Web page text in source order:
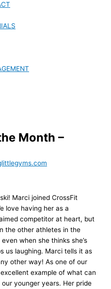
Month –
Marci joined CrossFit
love having her as a
competitor at heart, but
the other athletes in the
when she thinks she’s
us laughing. Marci tells it as
other way! As one of our
example of what can
younger years. Her pride